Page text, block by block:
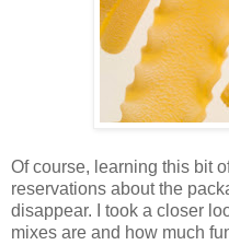
Of course, learning this bit
reservations about the
disappear. I took a closer
mixes are and how much